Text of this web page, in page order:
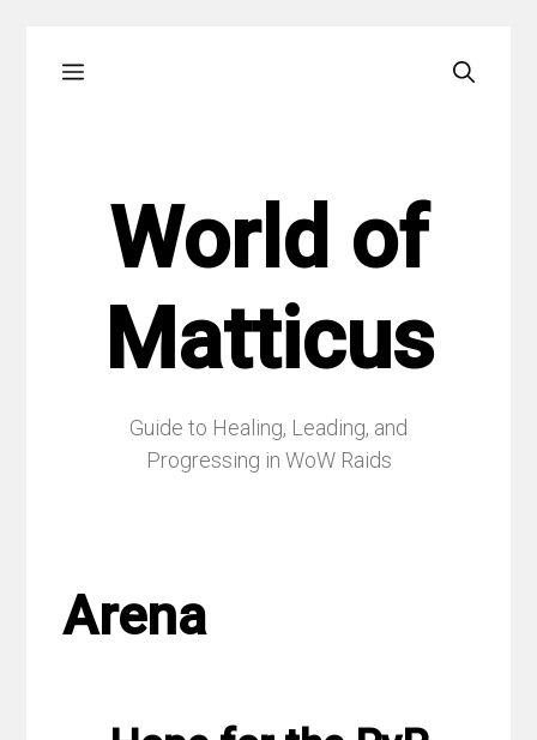
Menu
World of
Matticus
Guide to Healing, Leading, and
Progressing in WoW Raids
Arena